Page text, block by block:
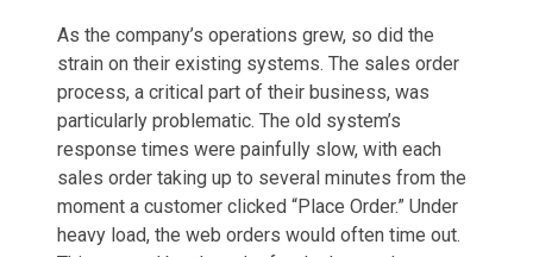
As the company’s operations grew, so did the
strain on their existing systems. The sales order
process, a critical part of their business, was
particularly problematic. The old system’s
response times were painfully slow, with each
sales order taking up to several minutes from the
moment a customer clicked “Place Order.” Under
heavy load, the web orders would often time out.